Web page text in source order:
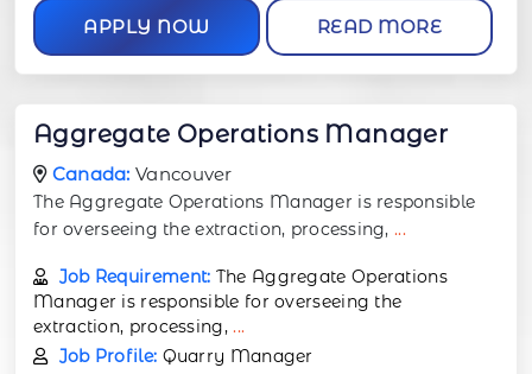
APPLY NOW READ MORE
Aggregate Operations Manager
Canada: Vancouver
The Aggregate Operations Manager is responsible
for overseeing the extraction, processing,...
Job Requirement: The Aggregate Operations
Manager is responsible for overseeing the
extraction, processing,...
Job Profile: Quarry Manager